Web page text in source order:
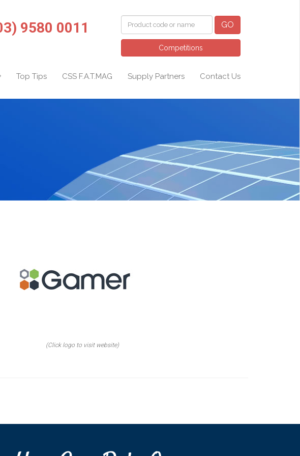
9580 0011 GO
Competitions
Top Tips CSS F.A.T.MAG Supply Partners Contact Us
(Click logo to visit website)